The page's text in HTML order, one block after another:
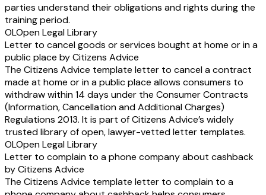
parties understand their obligations and rights during the
training period.
OLOpen Legal Library
Letter to cancel goods or services bought at home or in a
public place by Citizens Advice
The Citizens Advice template letter to cancel a contract
made at home or in a public place allows consumers to
withdraw within 14 days under the Consumer Contracts
(Information, Cancellation and Additional Charges)
Regulations 2013. It is part of Citizens Advice’s widely
trusted library of open, lawyer-vetted letter templates.
OLOpen Legal Library
Letter to complain to a phone company about cashback
by Citizens Advice
The Citizens Advice template letter to complain to a